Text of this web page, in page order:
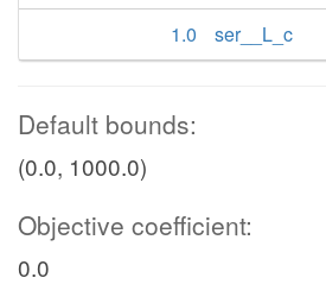
1.0
ser__L_c
Default bounds:
(0.0, 1000.0)
Objective coefficient:
0.0